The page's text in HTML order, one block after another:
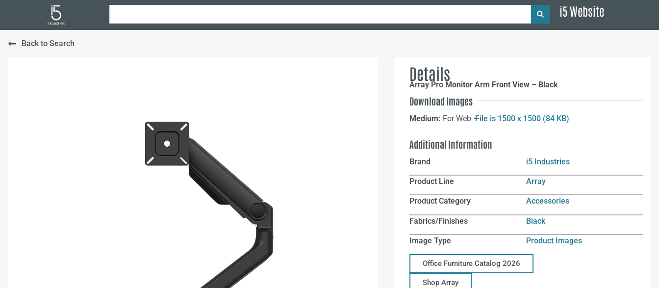
i5 Website
Back to Search
Details
Array Pro Monitor Arm Front View – Black
Download Images
Medium: For Web –File is 1500 x 1500 (84 KB)
Additional Information
Brand i5 Industries
Product Line Array
Product Category Accessories
Fabrics/Finishes Black
Image Type Product Images
Office Furniture Catalog 2026
Shop Array